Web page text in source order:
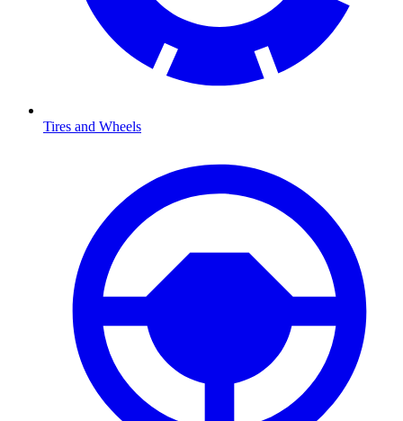
Tires and Wheels